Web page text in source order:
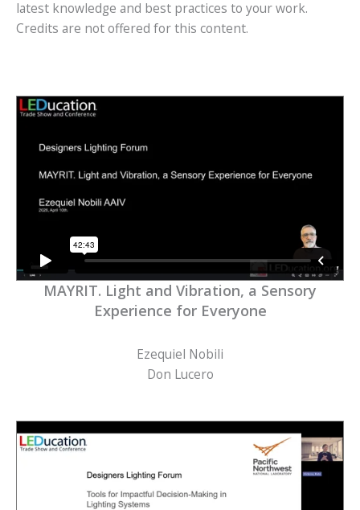
latest knowledge and best practices to your work.
Credits are not offered for this content.
MAYRIT. Light and Vibration, a Sensory
Experience for Everyone
Ezequiel Nobili
Don Lucero